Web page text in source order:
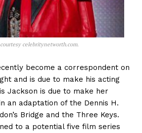
celebritynetworth.com.
become a correspondent on
and is due to make his acting
Jackson is due to make her
an adaptation of the Dennis H.
Bridge and the Three Keys.
to a potential five film series